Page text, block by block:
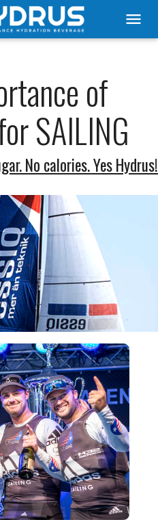
menu
of
SAILING
No calories. Yes Hydrus!